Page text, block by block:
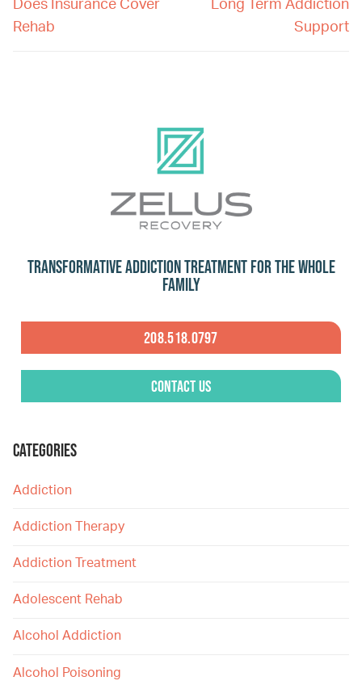
Does Insurance Cover
Rehab
Long Term Addiction
Support
Transformative Addiction Treatment for the Whole
Family
208.518.0797
Contact Us
CATEGORIES
Addiction
Addiction Therapy
Addiction Treatment
Adolescent Rehab
Alcohol Addiction
Alcohol Poisoning